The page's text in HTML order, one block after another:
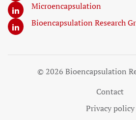
Microencapsulation
Bioencapsulation Research
© 2026 Bioencapsulation
Skip
Contact
Privacy policy